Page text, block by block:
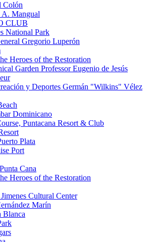
Colón
A. Mangual
CLUB
National Park
Gregorio Luperón
Heroes of the Restoration
Garden Professor Eugenio de Jesús
y Deportes Germán "Wilkins" Vélez
Dominicano
Puntacana Resort & Club
Plata
Port
Cana
Heroes of the Restoration
Cultural Center
Marín
Blanca